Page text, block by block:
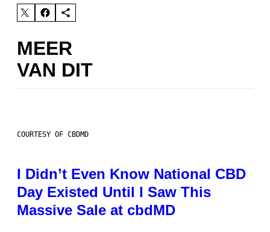
MEER
VAN DIT
COURTESY OF CBDMD
I Didn’t Even Know National CBD
Day Existed Until I Saw This
Massive Sale at cbdMD